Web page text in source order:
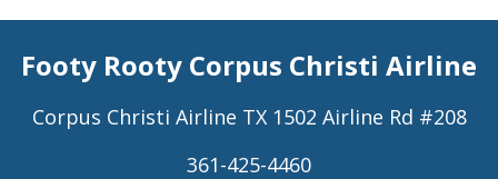
Footy Rooty Corpus Christi Airline
Corpus Christi Airline TX 1502 Airline Rd #208
361-425-4460